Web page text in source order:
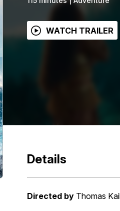
WATCH TRAILER
Details
Directed by Thomas